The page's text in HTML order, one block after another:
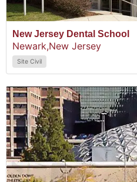
New Jersey Dental School
Newark,New Jersey
Site Civil